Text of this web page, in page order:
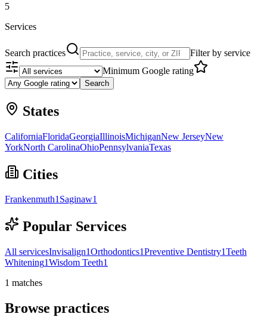
5
Services
Search practices
Filter by service
Minimum Google rating
Search
States
CaliforniaFloridaGeorgiaIllinoisMichiganNew JerseyNew
YorkNorth CarolinaOhioPennsylvaniaTexas
Cities
Frankenmuth1Saginaw1
Popular Services
All servicesInvisalign1Orthodontics1Preventive Dentistry1Teeth
Whitening1Wisdom Teeth1
1 matches
Browse practices